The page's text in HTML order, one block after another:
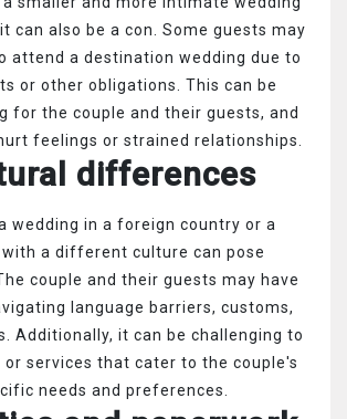
can also be a con. Some guests may
attend a destination wedding due to
or other obligations. This can be
for the couple and their guests, and
feelings or strained relationships.
differences
wedding in a foreign country or a
with a different culture can pose
couple and their guests may have
language barriers, customs,
Additionally, it can be challenging to
services that cater to the couple's
needs and preferences.